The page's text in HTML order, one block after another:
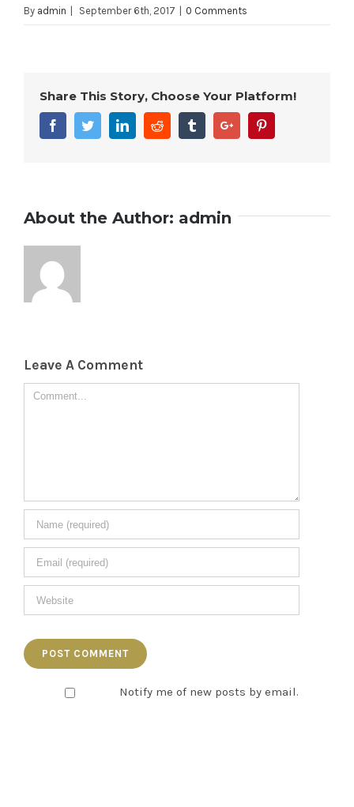
By admin September 6th, 2017 0 Comments
Share This Story, Choose Your Platform!
FacebookTwitterLinkedinReddit TumblrGoogle+
About the Author: admin
Leave A Comment
Comment
Notify me of new posts by email.